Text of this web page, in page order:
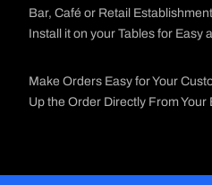
Bar, Café or Retail
Install it on your Tables for Easy
Make Orders Easy for Your
Up the Order Directly From